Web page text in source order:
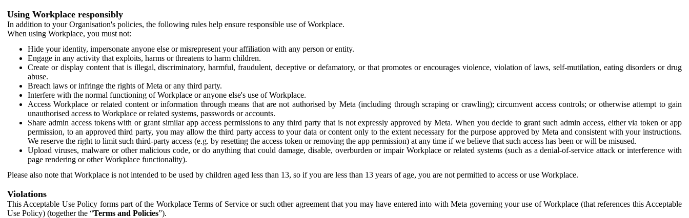
Using Workplace responsibly
In addition to your Organisation's policies, the following rules help ensure responsible use of Workplace.
When using Workplace, you must not:
Hide your identity, impersonate anyone else or misrepresent your affiliation with any person or entity.
Engage in any activity that exploits, harms or threatens to harm children.
Create or display content that is illegal, discriminatory, harmful, fraudulent, deceptive or defamatory, or that promotes or encourages violence, violation of laws, self-mutilation, eating disorders or drug
abuse.
Breach laws or infringe the rights of Meta or any third party.
Interfere with the normal functioning of Workplace or anyone else's use of Workplace.
Access Workplace or related content or information through means that are not authorised by Meta (including through scraping or crawling); circumvent access controls; or otherwise attempt to gain
unauthorised access to Workplace or related systems, passwords or accounts.
Share admin access tokens with or grant similar app access permissions to any third party that is not expressly approved by Meta. When you decide to grant such admin access, either via token or app
permission, to an approved third party, you may allow the third party access to your data or content only to the extent necessary for the purpose approved by Meta and consistent with your instructions.
We reserve the right to limit such third-party access (e.g. by resetting the access token or removing the app permission) at any time if we believe that such access has been or will be misused.
Upload viruses, malware or other malicious code, or do anything that could damage, disable, overburden or impair Workplace or related systems (such as a denial-of-service attack or interference with
page rendering or other Workplace functionality).
Please also note that Workplace is not intended to be used by children aged less than 13, so if you are less than 13 years of age, you are not permitted to access or use Workplace.
Violations
This Acceptable Use Policy forms part of the Workplace Terms of Service or such other agreement that you may have entered into with Meta governing your use of Workplace (that references this Acceptable
Use Policy) (together the “Terms and Policies”).